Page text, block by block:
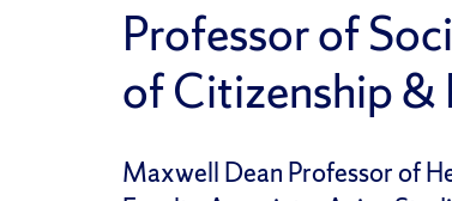
Professor of
of Citizenship &
Maxwell Dean Professor of